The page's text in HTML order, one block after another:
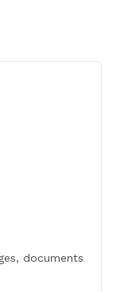
documents